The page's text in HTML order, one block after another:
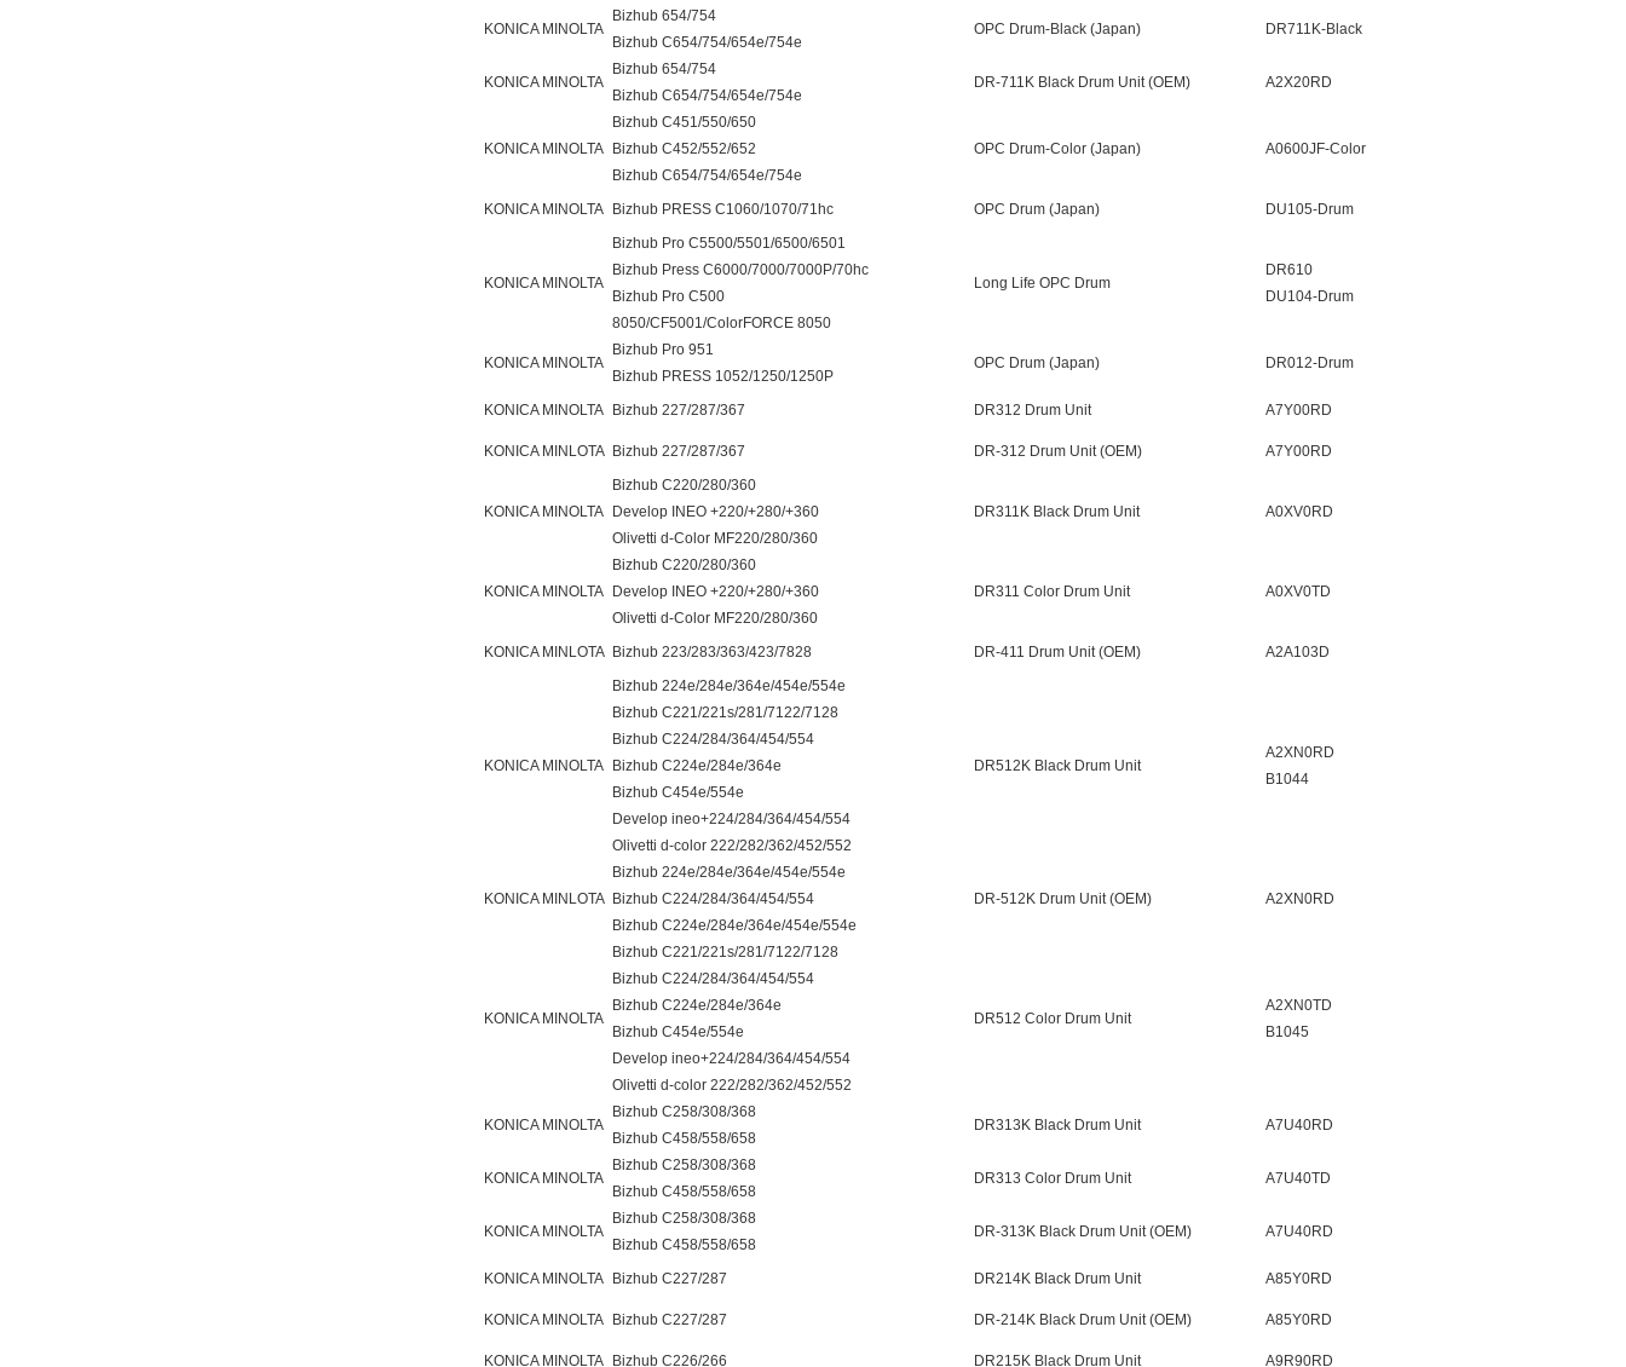
KONICA MINOLTA
Bizhub 654/754
Bizhub C654/754/654e/754e
OPC Drum-Black (Japan) DR711K-Black
KONICA MINOLTA
Bizhub 654/754
Bizhub C654/754/654e/754e
DR-711K Black Drum Unit (OEM) A2X20RD
KONICA MINOLTA
Bizhub C451/550/650
Bizhub C452/552/652
Bizhub C654/754/654e/754e
OPC Drum-Color (Japan) A0600JF-Color
KONICA MINOLTA Bizhub PRESS C1060/1070/71hc OPC Drum (Japan) DU105-Drum
KONICA MINOLTA
Bizhub Pro C5500/5501/6500/6501
Bizhub Press C6000/7000/7000P/70hc
Bizhub Pro C500
8050/CF5001/ColorFORCE 8050
Long Life OPC Drum
DR610
DU104-Drum
KONICA MINOLTA
Bizhub Pro 951
Bizhub PRESS 1052/1250/1250P
OPC Drum (Japan) DR012-Drum
KONICA MINOLTA Bizhub 227/287/367 DR312 Drum Unit A7Y00RD
KONICA MINLOTA Bizhub 227/287/367 DR-312 Drum Unit (OEM) A7Y00RD
KONICA MINOLTA
Bizhub C220/280/360
Develop INEO +220/+280/+360
Olivetti d-Color MF220/280/360
DR311K Black Drum Unit A0XV0RD
KONICA MINOLTA
Bizhub C220/280/360
Develop INEO +220/+280/+360
Olivetti d-Color MF220/280/360
DR311 Color Drum Unit A0XV0TD
KONICA MINLOTA Bizhub 223/283/363/423/7828 DR-411 Drum Unit (OEM) A2A103D
KONICA MINOLTA
Bizhub 224e/284e/364e/454e/554e
Bizhub C221/221s/281/7122/7128
Bizhub C224/284/364/454/554
Bizhub C224e/284e/364e
Bizhub C454e/554e
Develop ineo+224/284/364/454/554
Olivetti d-color 222/282/362/452/552
DR512K Black Drum Unit
A2XN0RD
B1044
KONICA MINLOTA
Bizhub 224e/284e/364e/454e/554e
Bizhub C224/284/364/454/554
Bizhub C224e/284e/364e/454e/554e
DR-512K Drum Unit (OEM) A2XN0RD
KONICA MINOLTA
Bizhub C221/221s/281/7122/7128
Bizhub C224/284/364/454/554
Bizhub C224e/284e/364e
Bizhub C454e/554e
Develop ineo+224/284/364/454/554
Olivetti d-color 222/282/362/452/552
DR512 Color Drum Unit
A2XN0TD
B1045
KONICA MINOLTA
Bizhub C258/308/368
Bizhub C458/558/658
DR313K Black Drum Unit A7U40RD
KONICA MINOLTA
Bizhub C258/308/368
Bizhub C458/558/658
DR313 Color Drum Unit A7U40TD
KONICA MINOLTA
Bizhub C258/308/368
Bizhub C458/558/658
DR-313K Black Drum Unit (OEM) A7U40RD
KONICA MINOLTA Bizhub C227/287 DR214K Black Drum Unit A85Y0RD
KONICA MINOLTA Bizhub C227/287 DR-214K Black Drum Unit (OEM) A85Y0RD
KONICA MINOLTA Bizhub C226/266 DR215K Black Drum Unit A9R90RD